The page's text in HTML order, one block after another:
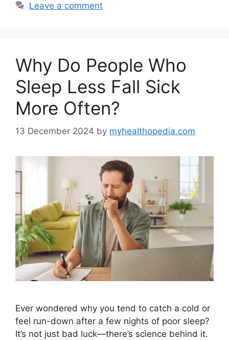
Leave a comment
Why Do People Who
Sleep Less Fall Sick
More Often?
13 December 2024 by myhealthopedia.com
Ever wondered why you tend to catch a cold or
feel run-down after a few nights of poor sleep?
It’s not just bad luck—there’s science behind it.